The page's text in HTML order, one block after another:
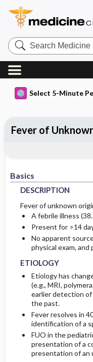
Search
Medicine
Central
Select 5-Minute
Basics
DESCRIPTION
Fever of unknown
A febrile illness
Present for >14
No apparent
physical exam, and
ETIOLOGY
Etiology has
(e.g., MRI,
earlier detection of
the past.
Fever resolves in
identification of a
FUO in the
presentation of a
presentation of an
Fever of
ETIOLOGY
PHYSICAL-EXAM
TESTS
INITIAL-TESTS
TESTS-
ICD10
SNOMED